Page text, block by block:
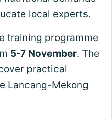
local experts.
training programme
5-7 November. The
practical
Lancang-Mekong